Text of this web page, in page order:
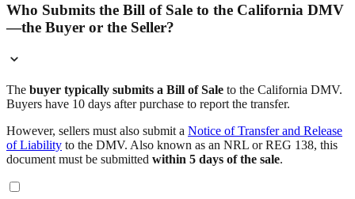
Who Submits the Bill of Sale to the California DMV
—the Buyer or the Seller?
The buyer typically submits a Bill of Sale to the California DMV.
Buyers have 10 days after purchase to report the transfer.
However, sellers must also submit a Notice of Transfer and Release
of Liability to the DMV. Also known as an NRL or REG 138, this
document must be submitted within 5 days of the sale.